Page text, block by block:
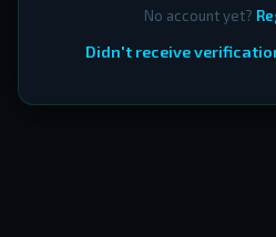
No account yet?
Didn't receive